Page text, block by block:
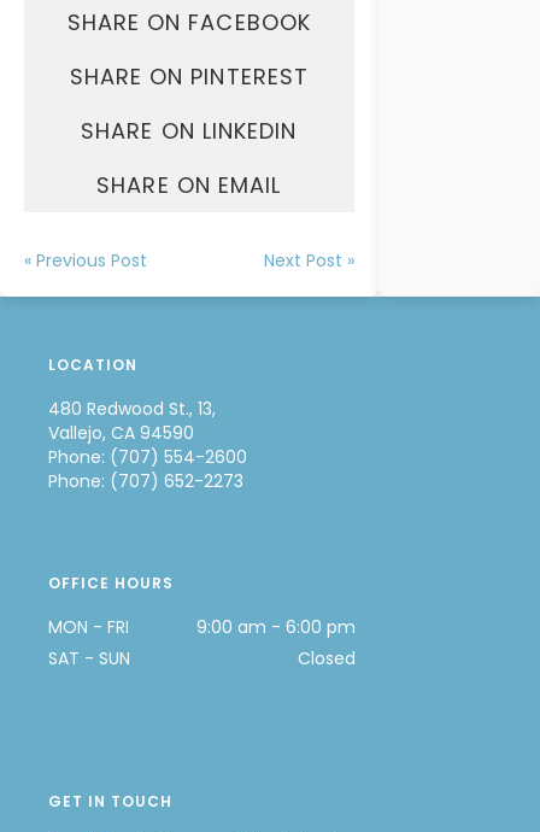
SHARE ON FACEBOOK
SHARE ON PINTEREST
SHARE ON LINKEDIN
SHARE ON EMAIL
« Previous Post Next Post »
LOCATION
480 Redwood St., 13,
Vallejo, CA 94590
Phone: (707) 554-2600
Phone: (707) 652-2273
OFFICE HOURS
MON - FRI
9:00 am - 6:00 pm
SAT - SUN
Closed
GET IN TOUCH